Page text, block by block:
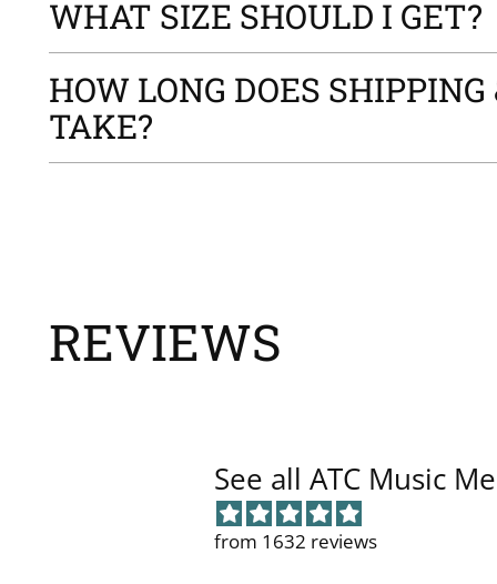
WHAT SIZE SHOULD I GET?
HOW LONG DOES
TAKE?
REVIEWS
See all ATC Music
from 1632 reviews